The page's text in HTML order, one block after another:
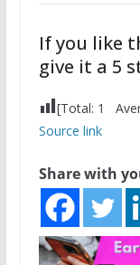
If you like
give it a 5
[Total: 1
Source link
Share with